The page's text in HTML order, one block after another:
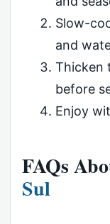
Slow-
and
Thicken
before
Enjoy
FAQs
Sul